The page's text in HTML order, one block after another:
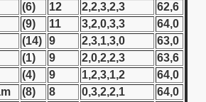
(6) 12 2,2,3,2,3
62,6
(9) 11 3,2,0,3,3
64,0
(14) 9 2,3,1,3,0
63,0
(1) 9 2,0,2,2,3
63,6
(4) 9 1,2,3,1,2
64,0
(8) 8 0,3,2,2,1
64,0
Championship)